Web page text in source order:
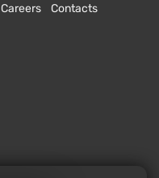
Careers
Contacts